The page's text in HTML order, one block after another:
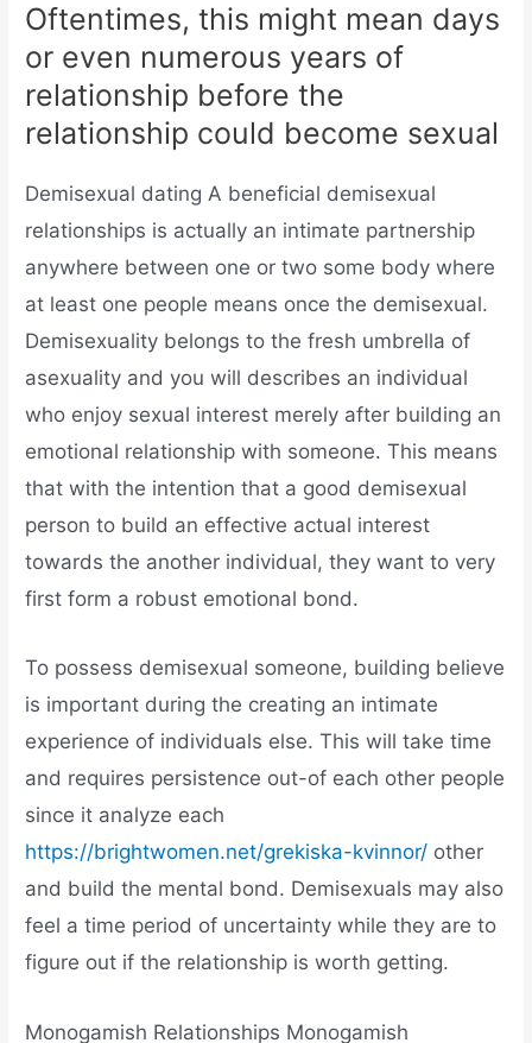
Oftentimes, this might mean days
or even numerous years of
relationship before the
relationship could become sexual
Demisexual dating A beneficial demisexual
relationships is actually an intimate partnership
anywhere between one or two some body where
at least one people means once the demisexual.
Demisexuality belongs to the fresh umbrella of
asexuality and you will describes an individual
who enjoy sexual interest merely after building an
emotional relationship with someone. This means
that with the intention that a good demisexual
person to build an effective actual interest
towards the another individual, they want to very
first form a robust emotional bond.
To possess demisexual someone, building believe
is important during the creating an intimate
experience of individuals else. This will take time
and requires persistence out-of each other people
since it analyze each
https://brightwomen.net/grekiska-kvinnor/ other
and build the mental bond. Demisexuals may also
feel a time period of uncertainty while they are to
figure out if the relationship is worth getting.
Monogamish Relationships Monogamish